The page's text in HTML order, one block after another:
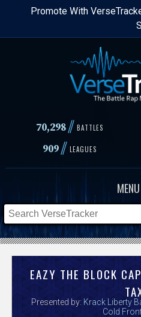
Skip
content
Promote With
70,298// BATTLES
909// LEAGUES
EAZY THE BLOCK
Presented by: Krack Liberty
Cold